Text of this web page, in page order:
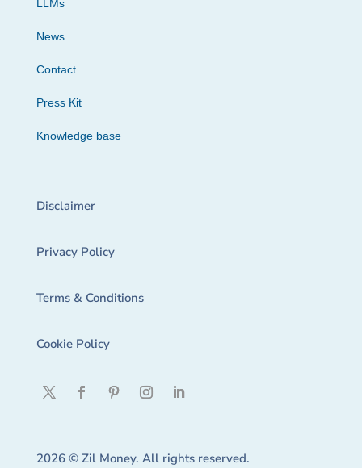
LLMs
News
Contact
Press Kit
Knowledge base
Disclaimer
Privacy Policy
Terms & Conditions
Cookie Policy
2026 © Zil Money. All rights reserved.